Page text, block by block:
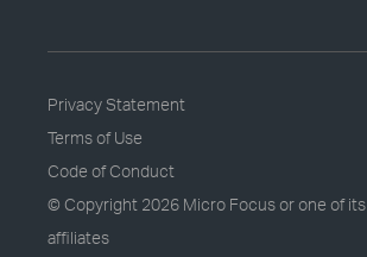
Privacy Statement
Terms of Use
Code of Conduct
© Copyright 2026 Micro Focus or one of its
affiliates